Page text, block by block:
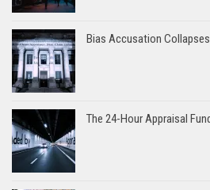
Bias Accusation
The 24-Hour Appraisal